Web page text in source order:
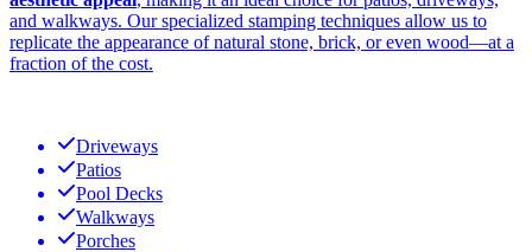
and walkways. Our specialized stamping techniques allow us to
replicate the appearance of natural stone, brick, or even wood—at a
fraction of the cost.
Driveways
Patios
Pool Decks
Walkways
Porches